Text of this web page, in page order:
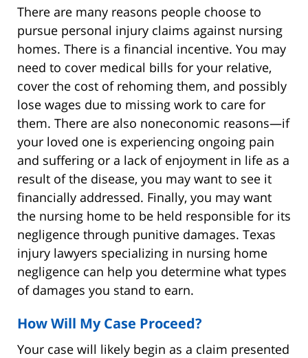
There are many reasons people choose to
pursue personal injury claims against nursing
homes. There is a financial incentive. You may
need to cover medical bills for your relative,
cover the cost of rehoming them, and possibly
lose wages due to missing work to care for
them. There are also noneconomic reasons—if
your loved one is experiencing ongoing pain
and suffering or a lack of enjoyment in life as a
result of the disease, you may want to see it
financially addressed. Finally, you may want
the nursing home to be held responsible for its
negligence through punitive damages. Texas
injury lawyers specializing in nursing home
negligence can help you determine what types
of damages you stand to earn.
How Will My Case Proceed?
Your case will likely begin as a claim presented